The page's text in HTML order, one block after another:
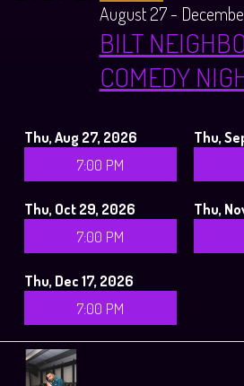
August 27 -
BILT
COMEDY
Thu, Aug 27, 2026
7:00 PM
Thu,
Thu, Oct 29, 2026
7:00 PM
Thu,
Thu, Dec 17, 2026
7:00 PM